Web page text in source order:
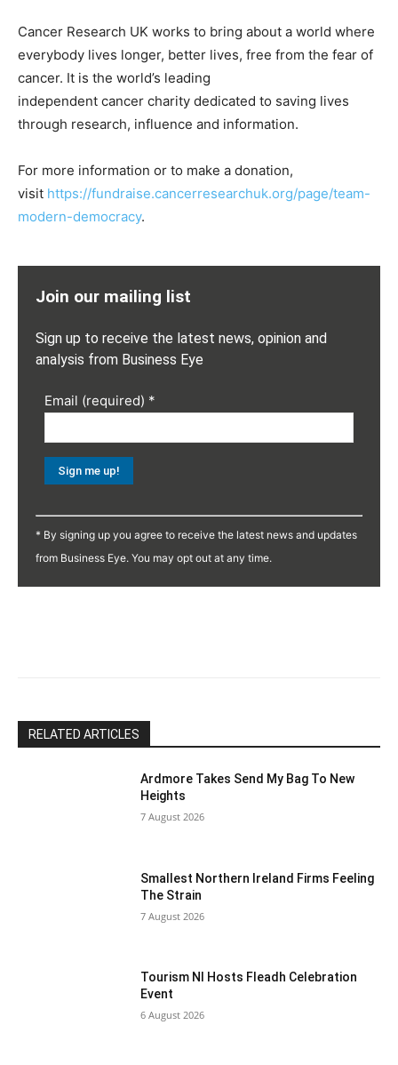
Cancer Research UK works to bring about a world where
everybody lives longer, better lives, free from the fear of
cancer. It is the world’s leading
independent cancer charity dedicated to saving lives
through research, influence and information.
For more information or to make a donation,
visit https://fundraise.cancerresearchuk.org/page/team-
modern-democracy.
Join our mailing list
Sign up to receive the latest news, opinion and
analysis from Business Eye
Email (required) *
Contact
Use.
* By signing up you agree to receive the latest news and updates
from Business Eye. You may opt out at any time.
RELATED ARTICLES
Ardmore Takes Send My Bag To New
Heights
7 August 2026
Smallest Northern Ireland Firms Feeling
The Strain
7 August 2026
Tourism NI Hosts Fleadh Celebration
Event
6 August 2026